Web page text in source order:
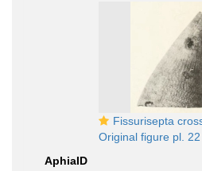
Fissurisepta
Original figure pl. 22 fig. 15 (actual
AphiaID